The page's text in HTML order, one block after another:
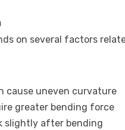
on several factors
cause uneven curvature
greater bending force
slightly after bending